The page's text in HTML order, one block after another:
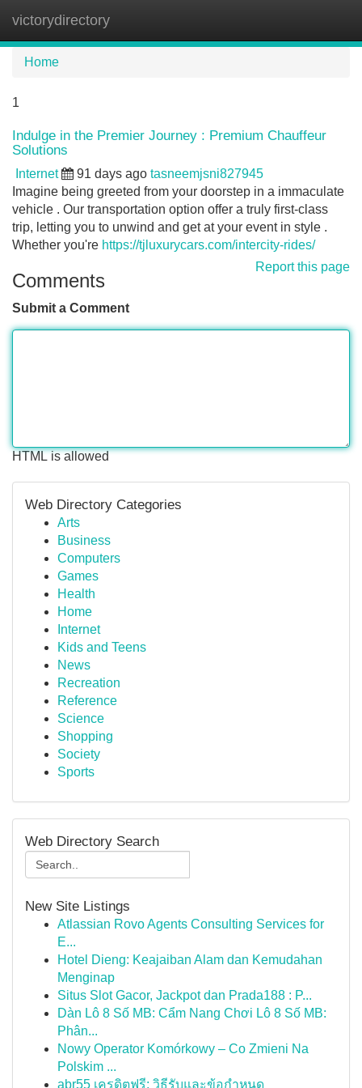
victorydirectory
Home
1
Indulge in the Premier Journey : Premium Chauffeur
Solutions
Internet 91 days ago tasneemjsni827945
Imagine being greeted from your doorstep in a immaculate
vehicle . Our transportation option offer a truly first-class
trip, letting you to unwind and get at your event in style .
Whether you're https://tjluxurycars.com/intercity-rides/
Report this page
Comments
Submit a Comment
HTML is allowed
Web Directory Categories
Arts
Business
Computers
Games
Health
Home
Internet
Kids and Teens
News
Recreation
Reference
Science
Shopping
Society
Sports
Web Directory Search
New Site Listings
Atlassian Rovo Agents Consulting Services for
E...
Hotel Dieng: Keajaiban Alam dan Kemudahan
Menginap
Situs Slot Gacor, Jackpot dan Prada188 : P...
Dàn Lô 8 Số MB: Cẩm Nang Chơi Lô 8 Số MB:
Phân...
Nowy Operator Komórkowy – Co Zmieni Na
Polskim ...
abr55 เครดิตฟรี: วิธีรับและข้อกำหนด